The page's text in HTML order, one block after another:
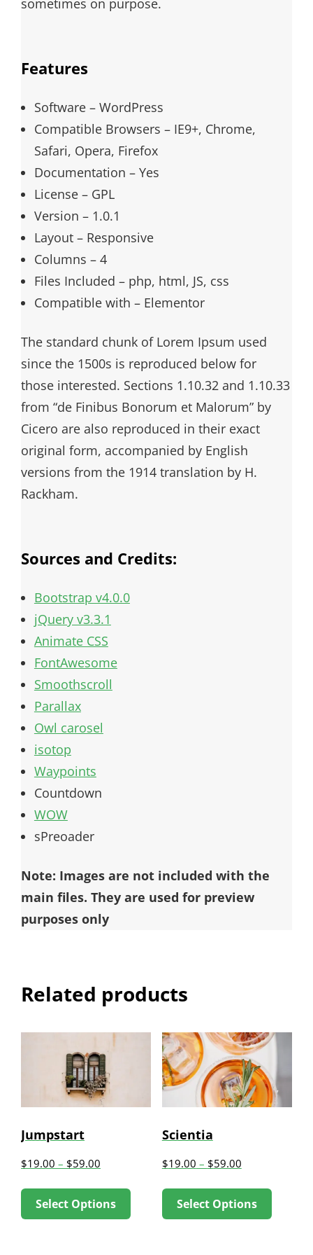
Features
Software – WordPress
Compatible Browsers – IE9+, Chrome,
Safari, Opera, Firefox
Documentation – Yes
License – GPL
Version – 1.0.1
Layout – Responsive
Columns – 4
Files Included – php, html, JS, css
Compatible with – Elementor
The standard chunk of Lorem Ipsum used
since the 1500s is reproduced below for
those interested. Sections 1.10.32 and 1.10.33
from “de Finibus Bonorum et Malorum” by
Cicero are also reproduced in their exact
original form, accompanied by English
versions from the 1914 translation by H.
Rackham.
Sources and Credits:
Bootstrap v4.0.0
jQuery v3.3.1
Animate CSS
FontAwesome
Smoothscroll
Parallax
Owl carosel
isotop
Waypoints
Countdown
WOW
sPreoader
Note: Images are not included with the
main files. They are used for preview
purposes only
Related products
Jumpstart
$19.00 – $59.00
Select Options
This
Scientia
$19.00 – $59.00
Select Options
This